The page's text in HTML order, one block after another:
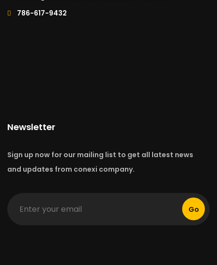
786-617-9432
Newsletter
Sign up now for our mailing list to get all latest news
and updates from conexi company.
Go